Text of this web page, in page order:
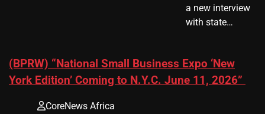
a new interview
with state…
(BPRW) “National Small Business Expo ‘New
York Edition’ Coming to N.Y.C. June 11, 2026”
CoreNews Africa